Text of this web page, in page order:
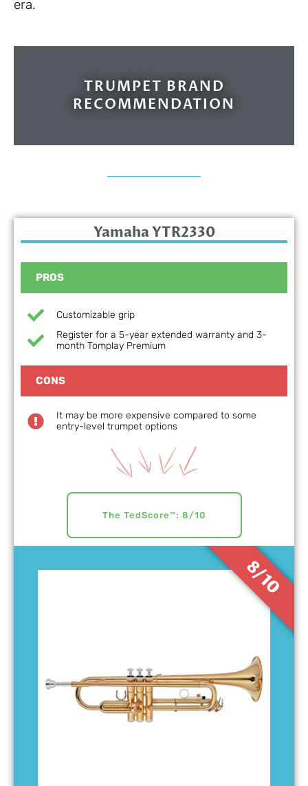
era.
TRUMPET BRAND
RECOMMENDATION
8/10
Yamaha YTR2330
PROS
Customizable grip
Register for a 5-year extended warranty and 3-
month Tomplay Premium
CONS
It may be more expensive compared to some
entry-level trumpet options
The TedScore™: 8/10